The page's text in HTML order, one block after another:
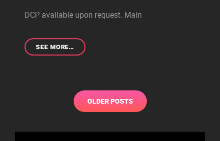
DCP available upon request. Main
SEE MORE… FOG
IN
OLDER POSTS